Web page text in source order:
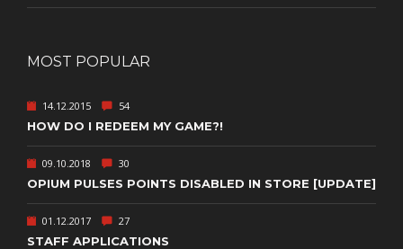
MOST POPULAR
14.12.2015 54
HOW DO I REDEEM MY GAME?!
09.10.2018 30
OPIUM PULSES POINTS DISABLED IN STORE [UPDATE]
01.12.2017 27
STAFF APPLICATIONS